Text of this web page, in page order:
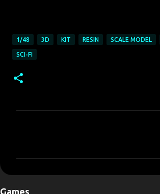
1/48 3D KIT RESIN SCALE MODEL
SCI-FI
Games